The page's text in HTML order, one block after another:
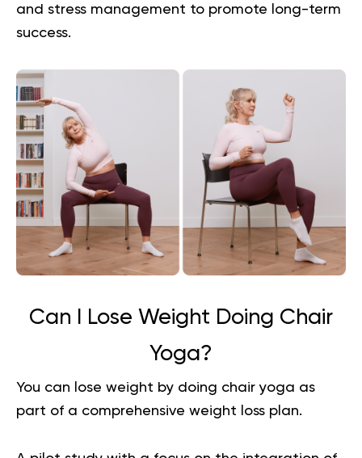
and stress management to promote long-term
success.
Can I Lose Weight Doing Chair
Yoga?
You can lose weight by doing chair yoga as
part of a comprehensive weight loss plan.